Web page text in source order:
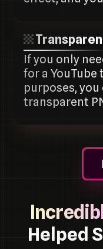
If you only
for a
purposes,
transparent
Helped